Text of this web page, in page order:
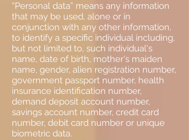
“Personal data” means any information
that may be used, alone or in
conjunction with any other information,
to identify a specific individual including,
but not limited to, such individual's
name, date of birth, mother's maiden
name, gender, alien registration number,
government passport number, health
insurance identification number,
demand deposit account number,
savings account number, credit card
number, debit card number or unique
biometric data.